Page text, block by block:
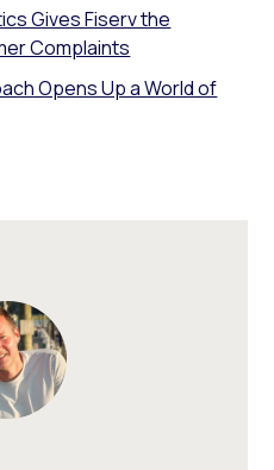
Gives Fiserv the
Complaints
Opens Up a World of